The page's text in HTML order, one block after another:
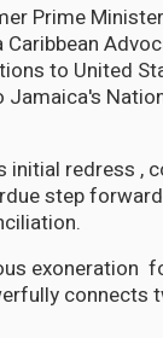
Prime
to United
initial redress ,
step
exoneration